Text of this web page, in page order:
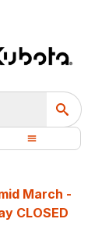
March -
CLOSED